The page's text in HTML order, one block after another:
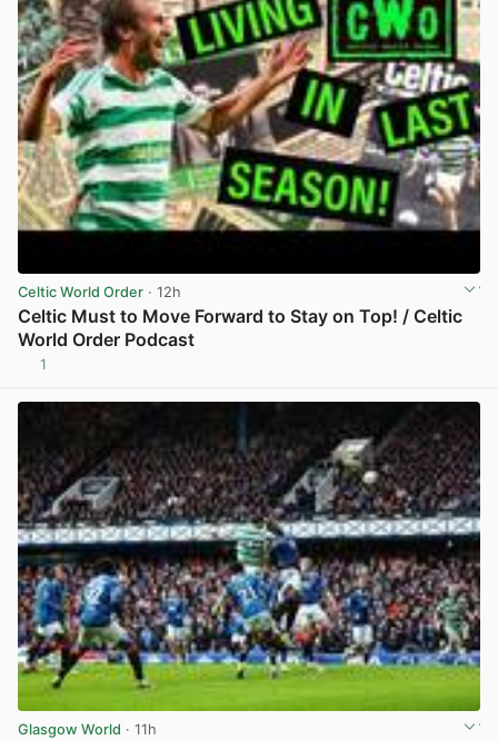
Celtic World Order · 12h
Celtic Must to Move Forward to Stay on Top! / Celtic
World Order Podcast
1
Glasgow World · 11h